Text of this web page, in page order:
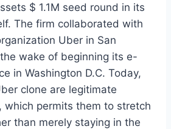
$ 1.1M seed round in its
The firm collaborated with
Uber in San
wake of beginning its e-
in Washington D.C. Today,
clone are legitimate
which permits them to stretch
than merely staying in the